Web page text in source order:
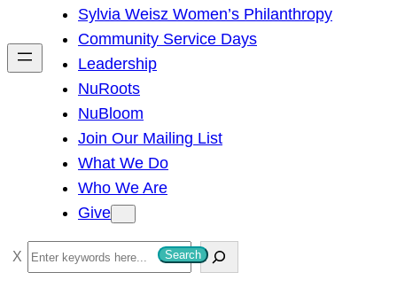
h
Sylvia Weisz Women’s Philanthropy
Community Service Days
Leadership
NuRoots
NuBloom
Join Our Mailing List
What We Do
Who We Are
Give
S
e
Search